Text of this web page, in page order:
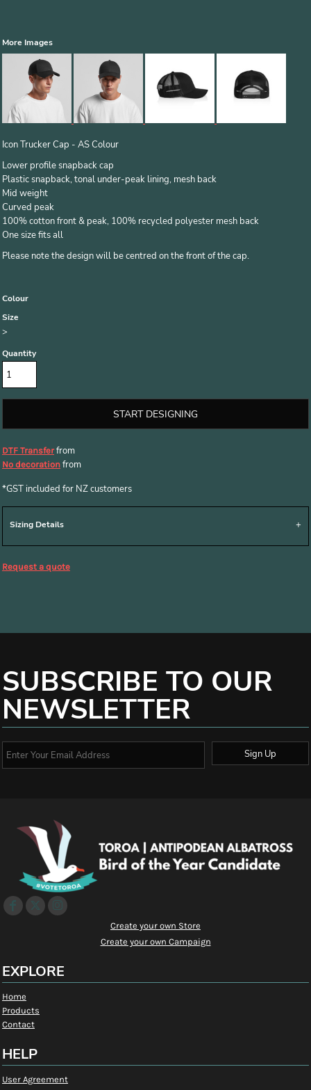
More Images
Icon Trucker Cap - AS Colour
Lower profile snapback cap
Plastic snapback, tonal under-peak lining, mesh back
Mid weight
Curved peak
100% cotton front & peak, 100% recycled polyester mesh back
One size fits all
Please note the design will be centred on the front of the cap.
Colour
Size
>
Quantity
START DESIGNING
DTF Transferfrom
No decoration from
*GST included for NZ customers
Sizing Details
Request a quote
SUBSCRIBE TO OUR
NEWSLETTER
Sign Up
Create your own Store
Create your own Campaign
EXPLORE
Home
Products
Contact
HELP
User Agreement